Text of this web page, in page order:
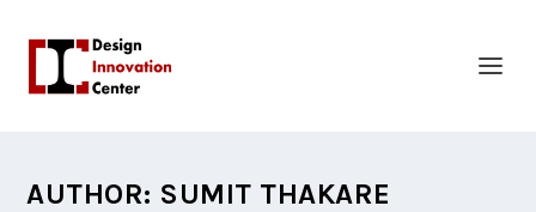
AUTHOR: SUMIT THAKARE